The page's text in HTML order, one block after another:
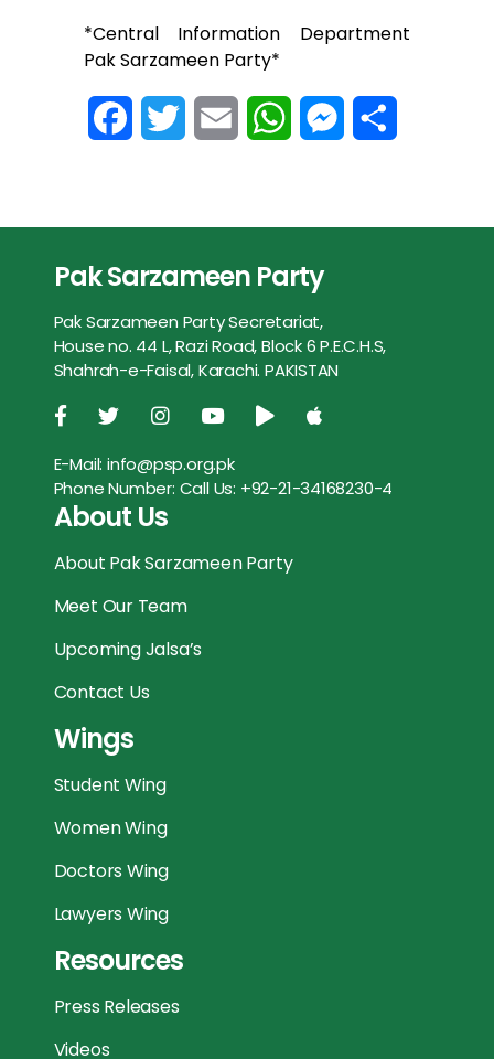
*Central Information Department
Pak Sarzameen Party*
b
o
o
t
e
r
l
W
s
A
p
n
Pak Sarzameen Party
Pak Sarzameen Party Secretariat,
House no. 44 L, Razi Road, Block 6 P.E.C.H.S,
Shahrah-e-Faisal, Karachi. PAKISTAN
E-Mail: info@psp.org.pk
Phone Number: Call Us: +92-21-34168230-4
About Us
About Pak Sarzameen Party
Meet Our Team
Upcoming Jalsa’s
Contact Us
Wings
Student Wing
Women Wing
Doctors Wing
Lawyers Wing
Resources
Press Releases
Videos